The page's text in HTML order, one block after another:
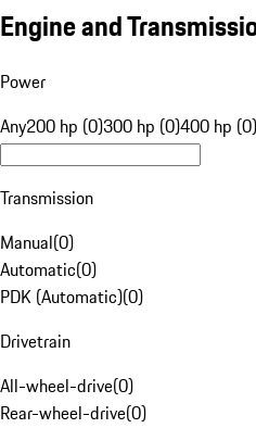
Engine and
Power
Any200 hp (0)300 hp (0)400 hp (0)
Transmission
Manual(0)
Automatic(0)
PDK (Automatic)(0)
Drivetrain
All-wheel-drive(0)
Rear-wheel-drive(0)